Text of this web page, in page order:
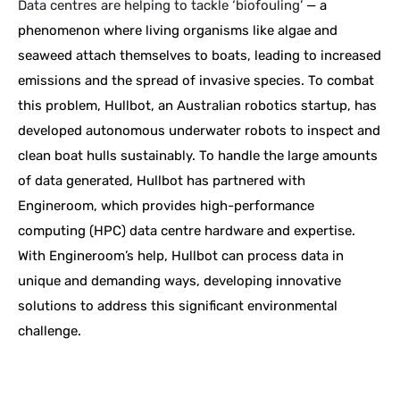
Data centres are helping to tackle ‘biofouling’ — a
phenomenon where living organisms like algae and
seaweed attach themselves to boats, leading to increased
emissions and the spread of invasive species. To combat
this problem, Hullbot, an Australian robotics startup, has
developed autonomous underwater robots to inspect and
clean boat hulls sustainably. To handle the large amounts
of data generated, Hullbot has partnered with
Engineroom, which provides high-performance
computing (HPC) data centre hardware and expertise.
With Engineroom’s help, Hullbot can process data in
unique and demanding ways, developing innovative
solutions to address this significant environmental
challenge.